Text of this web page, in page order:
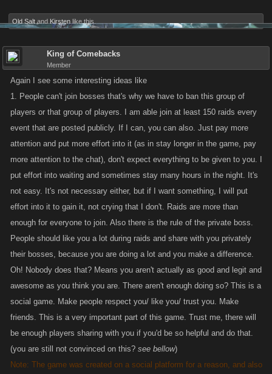
Old Salt and Kirsten like this.
King of Comebacks
Member
Again I see some interesting ideas like
1. People can't join bosses that's why we have to ban this group of
players or that group of players. I am able join at least 150 raids every
event that are posted publicly. If I can, you can also. Just pay more
attention and put more effort into it (as in stay longer in the game, pay
more attention to the chat), don't expect everything to be given to you. I
put effort into waiting and sometimes stay many hours in the night. It's
not easy. It's not necessary either, but if I want something, I will put
effort into it to gain it, not crying that I don't. Raids are more than
enough for everyone to join. Also there is the rule of the private boss.
People should like you a lot during raids and share with you privately
their bosses, because you are doing a lot and you make a difference.
Oh! Nobody does that? Means you aren't actually as good and legit and
awesome as you think you are. There aren't enough doing so? This is a
social game. Make people respect you/ like you/ trust you. Make
friends. This is a very important part of this game. Trust me, there will
be enough players sharing with you if you'd be so helpful and do that.
(you are still not convinced on this? see bellow)
Note: The game was created on a social platform for a reason, and also